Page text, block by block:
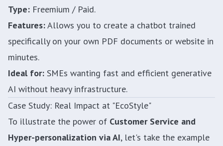
Type: Freemium / Paid.
Features:Allows you to create a chatbot trained
specifically on your own PDF documents or website in
minutes.
Ideal for: SMEs wanting fast and efficient generative
AI without heavy infrastructure.
Case Study: Real Impact at "EcoStyle"
To illustrate the power of Customer Service and
Hyper-personalization via AI, let's take the example